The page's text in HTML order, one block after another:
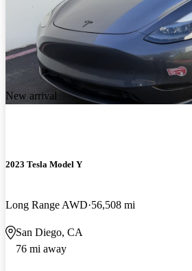
New arrival
2023 Tesla Model Y
Long Range AWD 56,508 mi
San Diego, CA
76 mi away